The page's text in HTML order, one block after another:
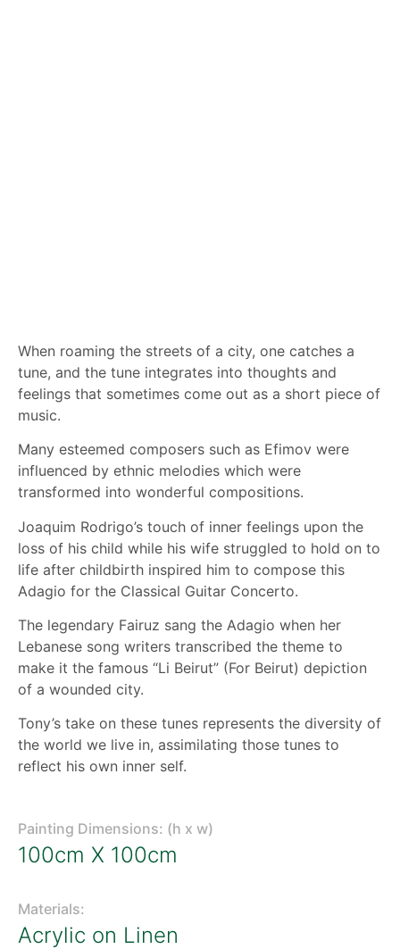
When roaming the streets of a city, one catches a
tune, and the tune integrates into thoughts and
feelings that sometimes come out as a short piece of
music.
Many esteemed composers such as Efimov were
influenced by ethnic melodies which were
transformed into wonderful compositions.
Joaquim Rodrigo’s touch of inner feelings upon the
loss of his child while his wife struggled to hold on to
life after childbirth inspired him to compose this
Adagio for the Classical Guitar Concerto.
The legendary Fairuz sang the Adagio when her
Lebanese song writers transcribed the theme to
make it the famous “Li Beirut” (For Beirut) depiction
of a wounded city.
Tony’s take on these tunes represents the diversity of
the world we live in, assimilating those tunes to
reflect his own inner self.
Painting Dimensions: (h x w)
100cm X 100cm
Materials:
Acrylic on Linen